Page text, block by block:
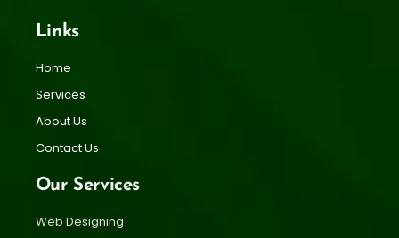
Links
Home
Services
About Us
Contact Us
Our Services
Web Designing